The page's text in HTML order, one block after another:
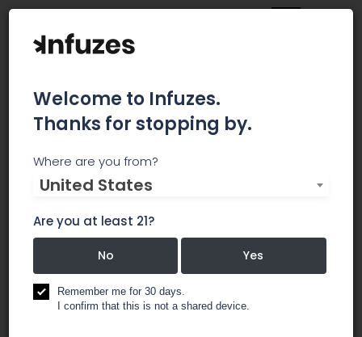
420 Light Guide
All About Marijuana Grow Tents All About
Marijuana Grow Tents March 2, 2018 Comments
Off on All About Marijuana Grow Tents Grow Tent
or Grow Box Grow Tent or Grow Box February 23,
2018 Comments Off on Grow Tent or Grow Box
Top CBD Oil Reviews: Active CBD Top CBD Oil
Reviews: Active... January 31, 2018 Comments Off
Welcome to Infuzes.
Thanks for stopping by.
Where are you from?
United States
Are you at least 21?
No Yes
Remember me for 30 days.
I confirm that this is not a shared device.